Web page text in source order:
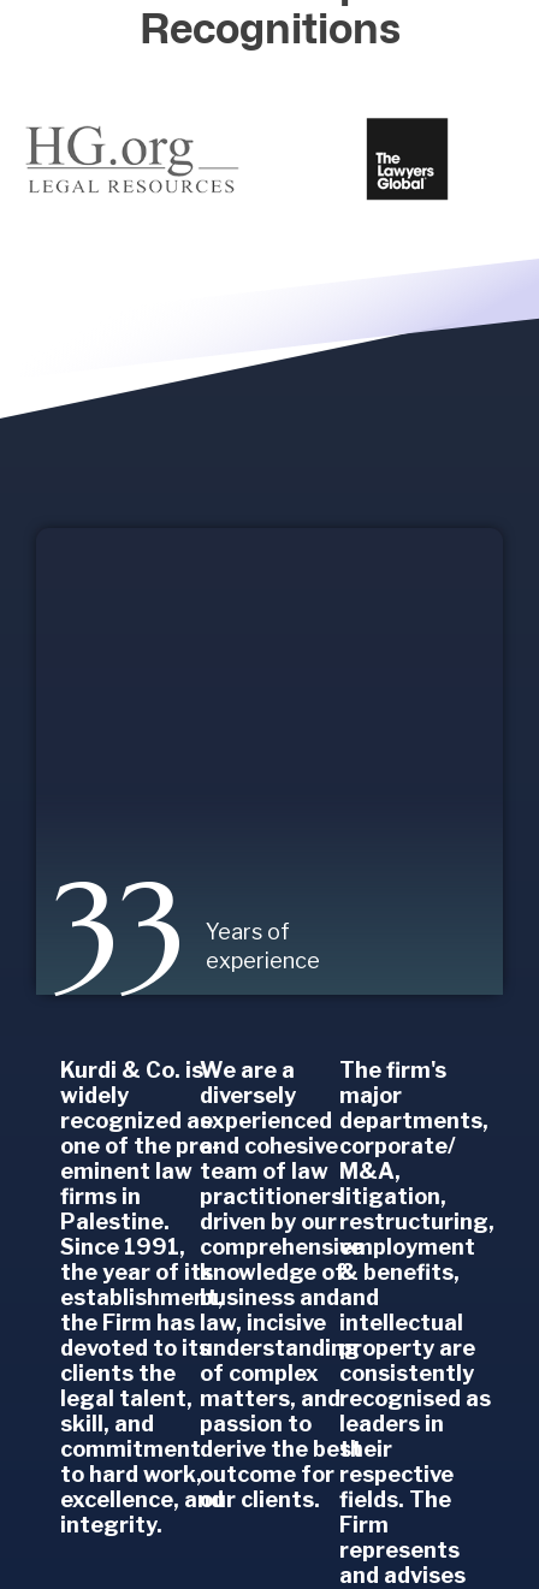
Recognitions
Kurdi & Co. is
widely
recognized as
one of the pre-
eminent law
firms in
Palestine.
Since 1991,
the year of its
establishment,
the Firm has
devoted to its
clients the
legal talent,
skill, and
commitment
to hard work,
excellence, and
integrity.
We are a
diversely
experienced
and cohesive
team of law
practitioners
driven by our
comprehensive
knowledge of
business and
law, incisive
understanding
of complex
matters, and
passion to
derive the best
outcome for
our clients.
The firm's
major
departments,
corporate/
M&A,
litigation,
restructuring,
employment
& benefits,
and
intellectual
property are
consistently
recognised as
leaders in
their
respective
fields. The
Firm
represents
and advises
33
Years of
experience